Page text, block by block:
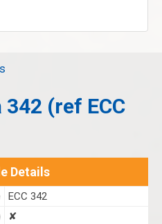
(ref ECC
Details
ECC 342
✘